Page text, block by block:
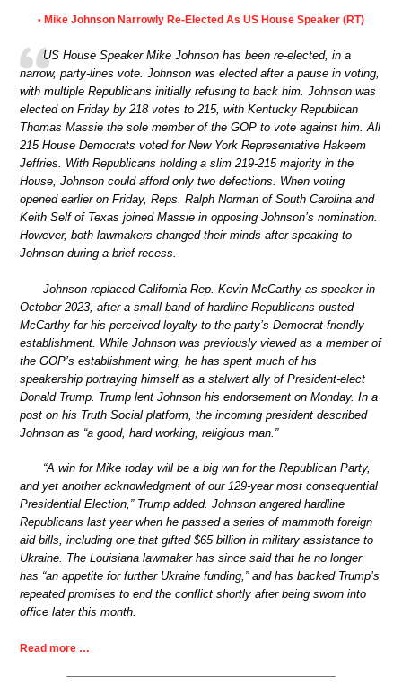
• Mike Johnson Narrowly Re-Elected As US House Speaker (RT)
US House Speaker Mike Johnson has been re-elected, in a
narrow, party-lines vote. Johnson was elected after a pause in voting,
with multiple Republicans initially refusing to back him. Johnson was
elected on Friday by 218 votes to 215, with Kentucky Republican
Thomas Massie the sole member of the GOP to vote against him. All
215 House Democrats voted for New York Representative Hakeem
Jeffries. With Republicans holding a slim 219-215 majority in the
House, Johnson could afford only two defections. When voting
opened earlier on Friday, Reps. Ralph Norman of South Carolina and
Keith Self of Texas joined Massie in opposing Johnson’s nomination.
However, both lawmakers changed their minds after speaking to
Johnson during a brief recess.
Johnson replaced California Rep. Kevin McCarthy as speaker in
October 2023, after a small band of hardline Republicans ousted
McCarthy for his perceived loyalty to the party’s Democrat-friendly
establishment. While Johnson was previously viewed as a member of
the GOP’s establishment wing, he has spent much of his
speakership portraying himself as a stalwart ally of President-elect
Donald Trump. Trump lent Johnson his endorsement on Monday. In a
post on his Truth Social platform, the incoming president described
Johnson as “a good, hard working, religious man.”
“A win for Mike today will be a big win for the Republican Party,
and yet another acknowledgment of our 129-year most consequential
Presidential Election,” Trump added. Johnson angered hardline
Republicans last year when he passed a series of mammoth foreign
aid bills, including one that gifted $65 billion in military assistance to
Ukraine. The Louisiana lawmaker has since said that he no longer
has “an appetite for further Ukraine funding,” and has backed Trump’s
repeated promises to end the conflict shortly after being sworn into
office later this month.
Read more …